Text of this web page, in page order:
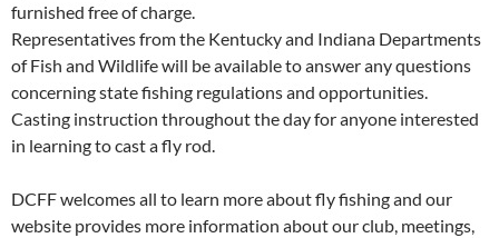
furnished free of charge.
Representatives from the Kentucky and Indiana Departments
of Fish and Wildlife will be available to answer any questions
concerning state fishing regulations and opportunities.
Casting instruction throughout the day for anyone interested
in learning to cast a fly rod.
DCFF welcomes all to learn more about fly fishing and our
website provides more information about our club, meetings,